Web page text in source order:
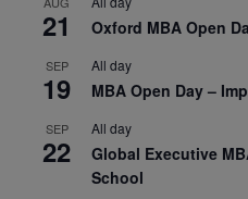
21 Oxford MBA Open
SEP
19
All day
MBA Open Day –
SEP
22
All day
Global Executive
School